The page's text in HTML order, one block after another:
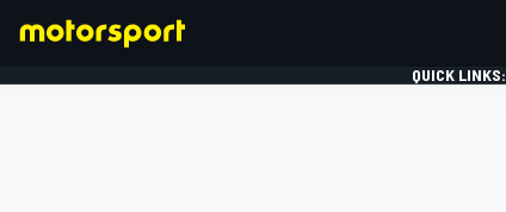
QUICK LINKS: